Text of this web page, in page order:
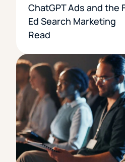
ChatGPT Ads and the
Ed Search Marketing
Read